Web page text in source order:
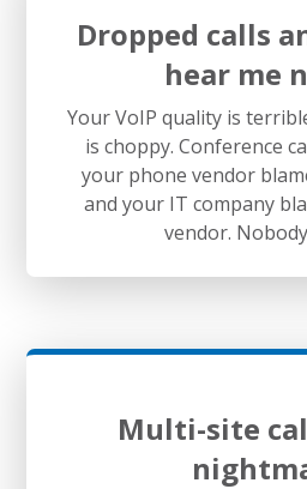
Dropped calls
hear me
Your VoIP quality is
is choppy. Conference
your phone vendor
and your IT company
vendor.
Multi-site